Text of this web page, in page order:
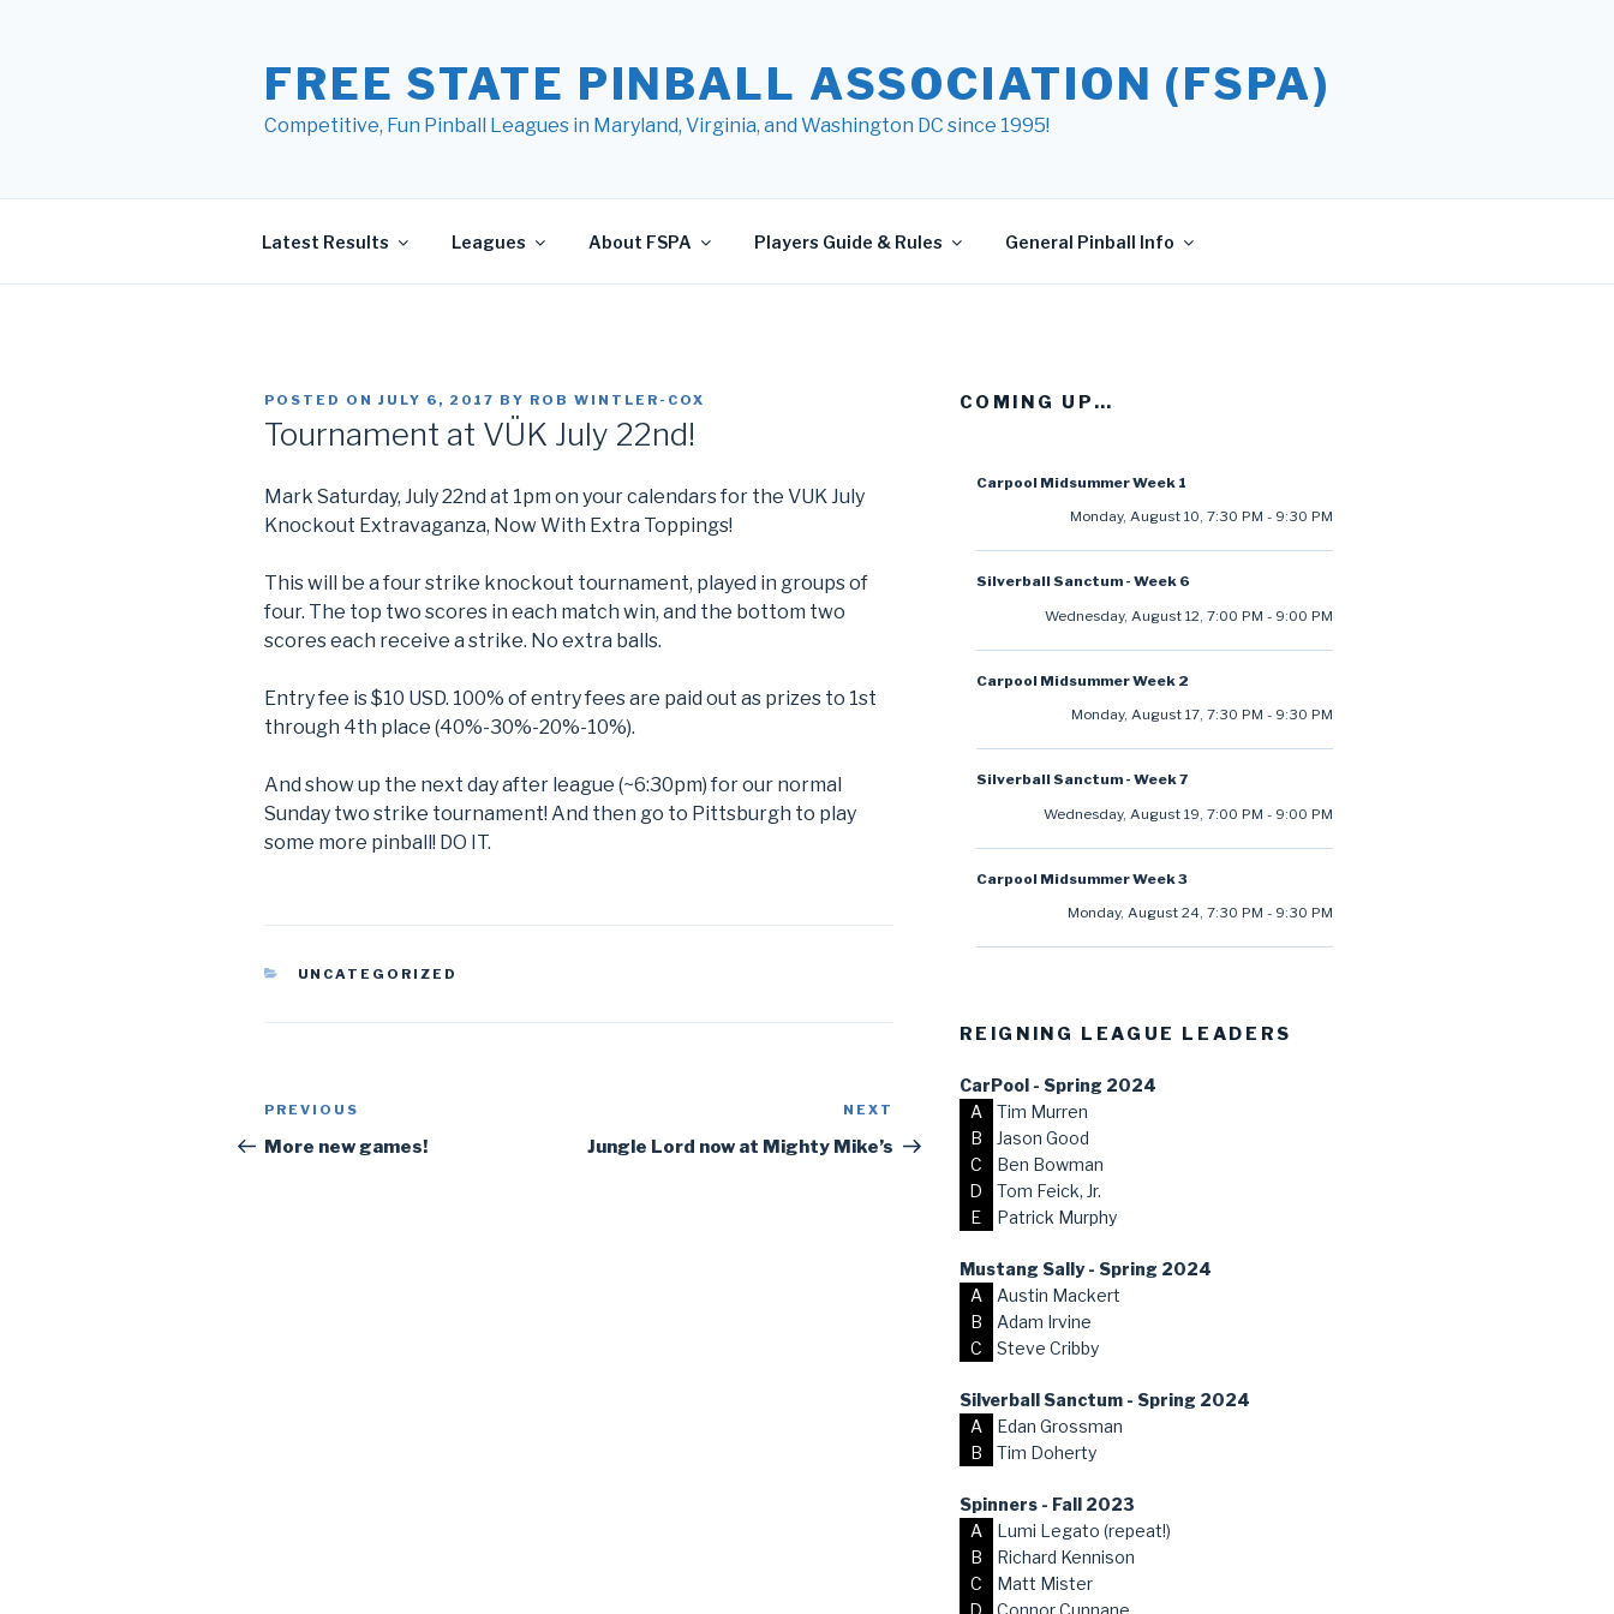
FREE STATE PINBALL ASSOCIATION (FSPA)
Competitive, Fun Pinball Leagues in Maryland, Virginia, and Washington DC since 1995!
Latest Results Leagues About FSPA Players Guide & Rules General Pinball Info
POSTED ON JULY 6, 2017 BY ROB WINTLER-COX
Tournament at VÜK July 22nd!
Mark Saturday, July 22nd at 1pm on your calendars for the VUK July
Knockout Extravaganza, Now With Extra Toppings!
This will be a four strike knockout tournament, played in groups of
four. The top two scores in each match win, and the bottom two
scores each receive a strike. No extra balls.
Entry fee is $10 USD. 100% of entry fees are paid out as prizes to 1st
through 4th place (40%-30%-20%-10%).
And show up the next day after league (~6:30pm) for our normal
Sunday two strike tournament! And then go to Pittsburgh to play
some more pinball! DO IT.
CATEGORIES
UNCATEGORIZED
Post
navigation
Previous
Post
PREVIOUS
More new games!
Post
NEXT
Jungle Lord now at Mighty Mike’s
COMING UP…
Carpool Midsummer Week 1
Monday, August 10, 7:30 PM - 9:30 PM
Silverball Sanctum - Week 6
Wednesday, August 12, 7:00 PM - 9:00 PM
Carpool Midsummer Week 2
Monday, August 17, 7:30 PM - 9:30 PM
Silverball Sanctum - Week 7
Wednesday, August 19, 7:00 PM - 9:00 PM
Carpool Midsummer Week 3
Monday, August 24, 7:30 PM - 9:30 PM
REIGNING LEAGUE LEADERS
CarPool - Spring 2024
A
Tim Murren
B
Jason Good
C
Ben Bowman
D
Tom Feick, Jr.
E
Patrick Murphy
Mustang Sally - Spring 2024
A
Austin Mackert
B
Adam Irvine
C
Steve Cribby
Silverball Sanctum - Spring 2024
A
Edan Grossman
B
Tim Doherty
Spinners - Fall 2023
A
Lumi Legato (repeat!)
B
Richard Kennison
C
Matt Mister
D
Connor Cunnane